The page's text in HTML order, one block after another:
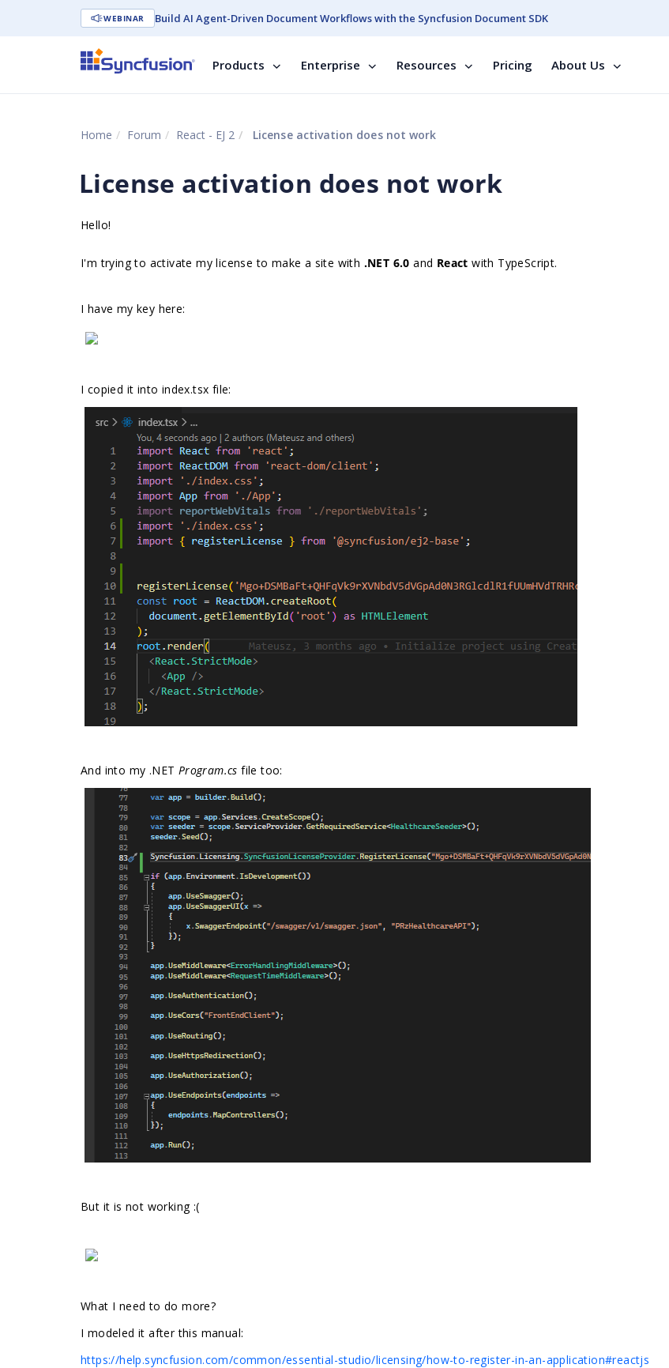
WEBINAR Build AI Agent-Driven Document Workflows with the Syncfusion Document SDK
Products Enterprise Resources Pricing About Us
Home Forum React - EJ 2 License activation does not work
License activation does not work
Hello!
I'm trying to activate my license to make a site with .NET 6.0 and Reactwith TypeScript.
I have my key here:
I copied it into index.tsx file:
And into my .NET Program.cs file too:
But it is not working :(
What I need to do more?
I modeled it after this manual:
https://help.syncfusion.com/common/essential-studio/licensing/how-to-register-in-an-application#reactjs